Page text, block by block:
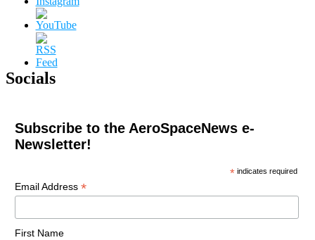
Socials
Subscribe to the AeroSpaceNews e-
Newsletter!
* indicates required
Email Address *
First Name